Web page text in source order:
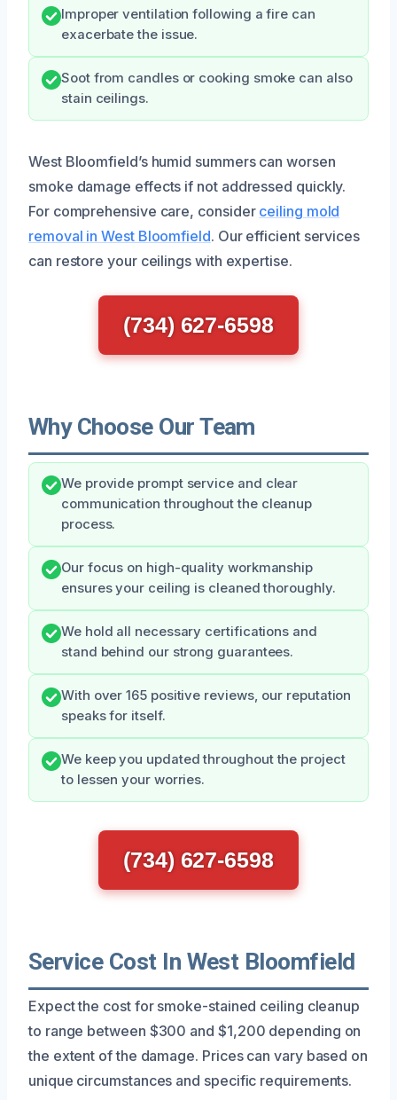
Improper ventilation following a fire can
exacerbate the issue.
Soot from candles or cooking smoke can also
stain ceilings.
West Bloomfield’s humid summers can worsen
smoke damage effects if not addressed quickly.
For comprehensive care, consider ceiling mold
removal in West Bloomfield. Our efficient services
can restore your ceilings with expertise.
(734) 627-6598
Why Choose Our Team
We provide prompt service and clear
communication throughout the cleanup
process.
Our focus on high-quality workmanship
ensures your ceiling is cleaned thoroughly.
We hold all necessary certifications and
stand behind our strong guarantees.
With over 165 positive reviews, our reputation
speaks for itself.
We keep you updated throughout the project
to lessen your worries.
(734) 627-6598
Service Cost In West Bloomfield
Expect the cost for smoke-stained ceiling cleanup
to range between $300 and $1,200 depending on
the extent of the damage. Prices can vary based on
unique circumstances and specific requirements.